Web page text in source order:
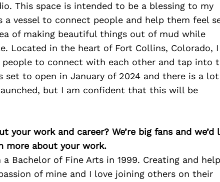
This space is intended to be a blessing to my
a vessel to connect people and help them feel
of making beautiful things out of mud while
Located in the heart of Fort Collins, Colorado, I
people to connect with each other and tap into
set to open in January of 2024 and there is a
but I am confident that this will be
your work and career? We’re big fans and we’d
more about your work.
Bachelor of Fine Arts in 1999. Creating and
of mine and I love joining others on their